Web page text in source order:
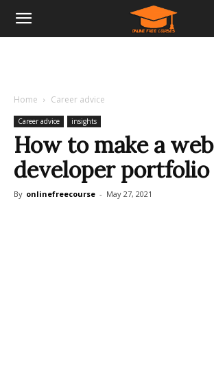
Home Career advice
Career advice insights
How to make a web
developer portfolio
By onlinefreecourse - May 27, 2021